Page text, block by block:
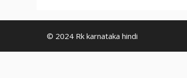
© 2024 Rk karnataka hindi